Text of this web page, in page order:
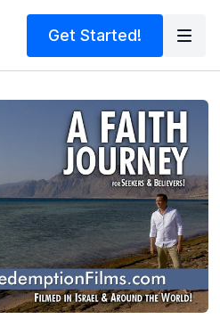
Get Started!